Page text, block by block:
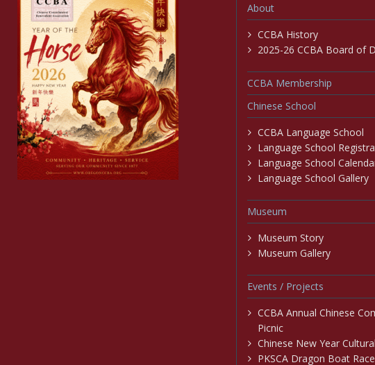
About
CCBA History
2025-26 CCBA Board of
CCBA Membership
Chinese School
CCBA Language School
Language School
Language School
Language School Gallery
Museum
Museum Story
Museum Gallery
Events / Projects
CCBA Annual Chinese
Picnic
Chinese New Year
PKSCA Dragon Boat